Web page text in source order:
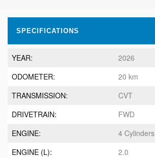
SPECIFICATIONS
YEAR:
2026
ODOMETER:
20 km
TRANSMISSION:
CVT
DRIVETRAIN:
FWD
ENGINE:
4 Cylinders
ENGINE (L):
2.0